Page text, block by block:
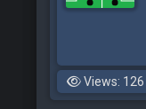
Views: 126